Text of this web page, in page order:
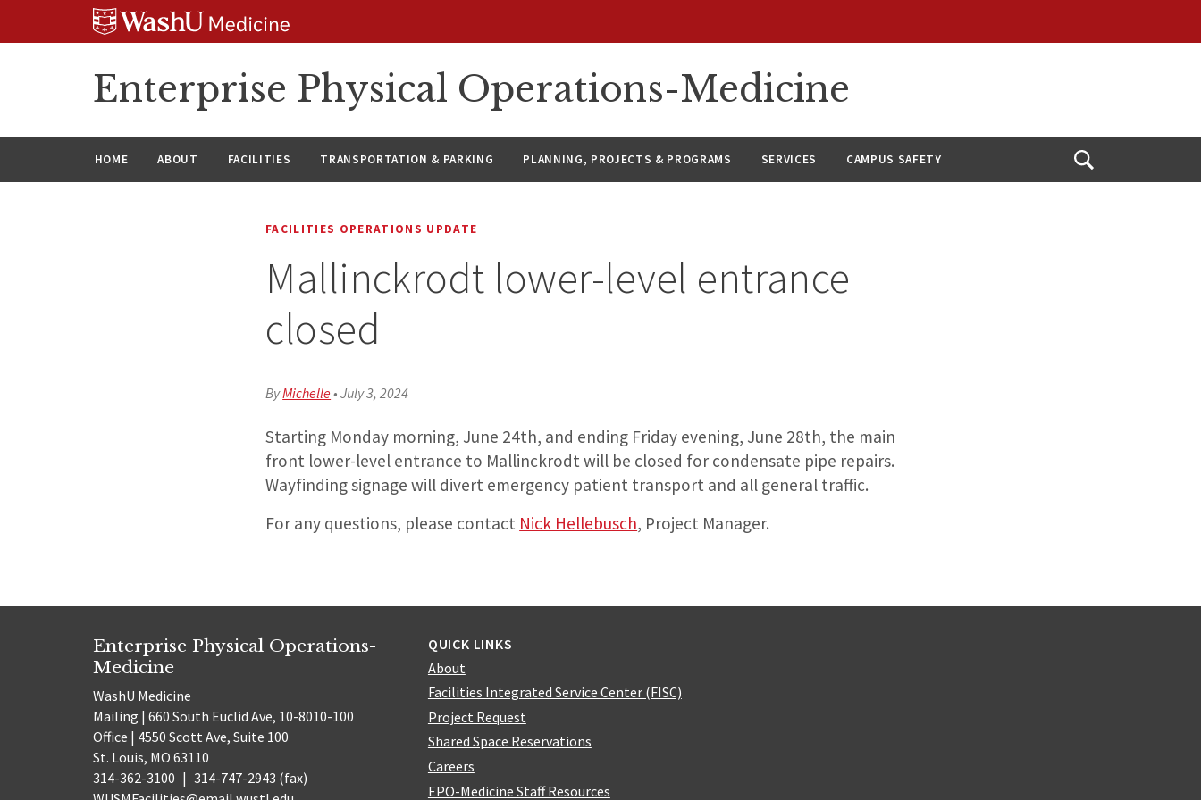
Enterprise Physical Operations-Medicine
HOME ABOUT FACILITIES TRANSPORTATION & PARKING PLANNING, PROJECTS & PROGRAMS SERVICES CAMPUS SAFETY
Open
FACILITIES OPERATIONS UPDATE
Mallinckrodt lower-level entrance
closed
ByMichelle•July 3, 2024
Starting Monday morning, June 24th, and ending Friday evening, June 28th, the main
front lower-level entrance to Mallinckrodt will be closed for condensate pipe repairs.
Wayfinding signage will divert emergency patient transport and all general traffic.
For any questions, please contact Nick Hellebusch, Project Manager.
Enterprise Physical Operations-
Medicine
WashU Medicine
Mailing | 660 South Euclid Ave, 10-8010-100
Office | 4550 Scott Ave, Suite 100
St. Louis, MO 63110
314-362-3100 | 314-747-2943 (fax)
QUICK LINKS
About
Facilities Integrated Service Center (FISC)
Project Request
Shared Space Reservations
Careers
EPO-Medicine Staff Resources